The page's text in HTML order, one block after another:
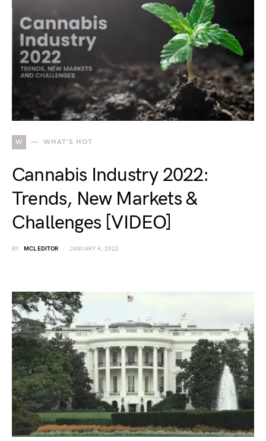
W WHAT'S HOT
Cannabis Industry 2022:
Trends, New Markets &
Challenges [VIDEO]
BY MCL EDITOR JANUARY 4, 2022